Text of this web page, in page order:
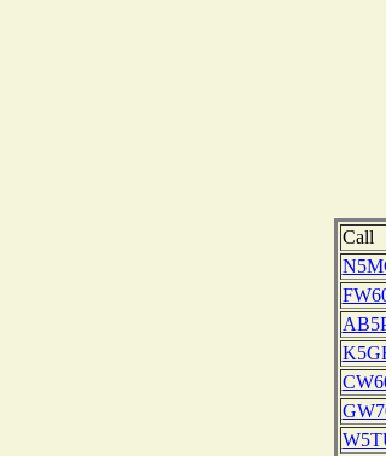
Call